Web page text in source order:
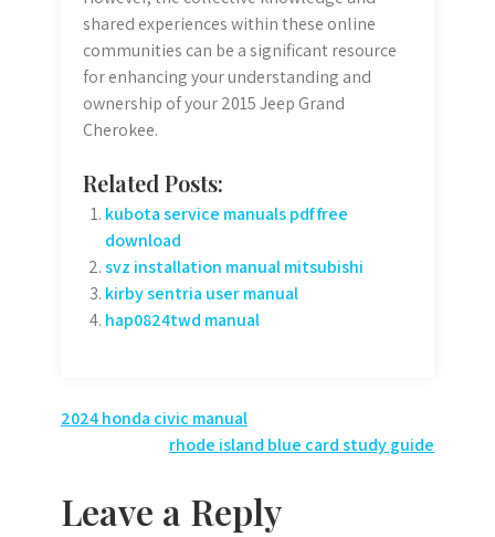
shared experiences within these online
communities can be a significant resource
for enhancing your understanding and
ownership of your 2015 Jeep Grand
Cherokee.
Related Posts:
kubota service manuals pdf free
download
svz installation manual mitsubishi
kirby sentria user manual
hap0824twd manual
Post
navigation
2024 honda civic manual
rhode island blue card study guide
Leave a Reply